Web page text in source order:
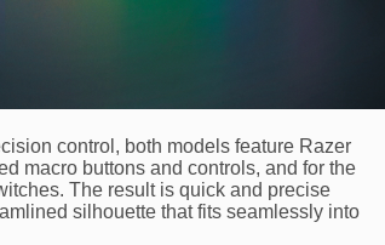
control, both models feature Razer
macro buttons and controls, and for the
The result is quick and precise
silhouette that fits seamlessly into